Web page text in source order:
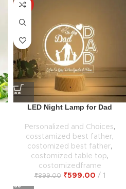
-33%
LED Night Lamp for Dad
Personalized and Choices,
cosstamized best father,
costomized best father,
costomized table top,
costomizedframe
₹899.00 ₹599.00 1